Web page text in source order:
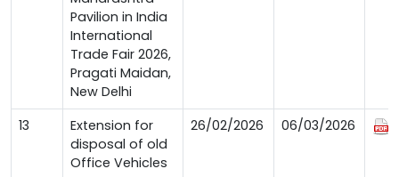
Pavilion in India
International
Trade Fair 2026,
Pragati Maidan,
New Delhi
13
Extension for
disposal of old
Office Vehicles
26/02/2026 06/03/2026